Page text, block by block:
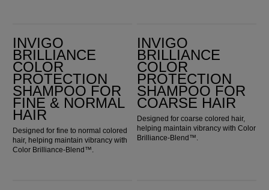
INVIGO
BRILLIANCE
COLOR
PROTECTION
SHAMPOO FOR
FINE & NORMAL
HAIR
Designed for fine to normal colored
hair, helping maintain vibrancy with
Color Brilliance-Blend™.
INVIGO
BRILLIANCE
COLOR
PROTECTION
SHAMPOO FOR
COARSE HAIR
Designed for coarse colored hair,
helping maintain vibrancy with Color
Brilliance-Blend™.